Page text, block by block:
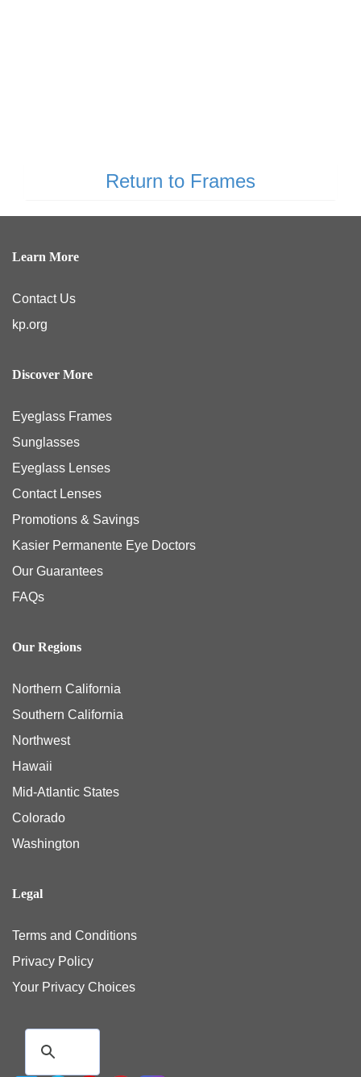
Return to Frames
Learn More
Contact Us
kp.org
Discover More
Eyeglass Frames
Sunglasses
Eyeglass Lenses
Contact Lenses
Promotions & Savings
Kasier Permanente Eye Doctors
Our Guarantees
FAQs
Our Regions
Northern California
Southern California
Northwest
Hawaii
Mid-Atlantic States
Colorado
Washington
Legal
Terms and Conditions
Privacy Policy
Your Privacy Choices